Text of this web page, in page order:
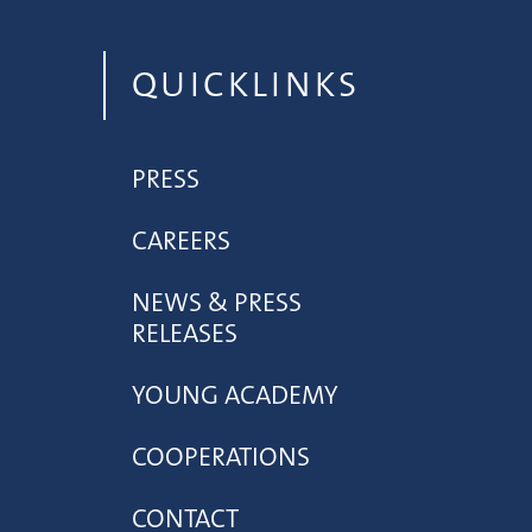
QUICKLINKS
PRESS
CAREERS
NEWS & PRESS
RELEASES
YOUNG ACADEMY
COOPERATIONS
CONTACT